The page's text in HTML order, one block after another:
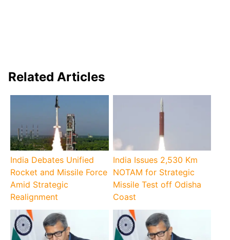
Related Articles
India Debates Unified
Rocket and Missile Force
Amid Strategic
Realignment
India Issues 2,530 Km
NOTAM for Strategic
Missile Test off Odisha
Coast